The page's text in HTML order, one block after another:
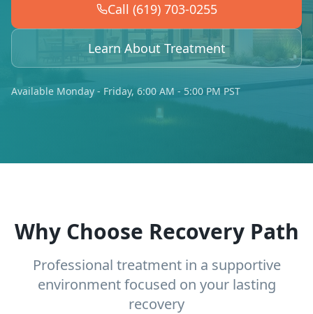
Call (619) 703-0255
Learn About Treatment
Available Monday - Friday, 6:00 AM - 5:00 PM PST
Why Choose Recovery Path
Professional treatment in a supportive
environment focused on your lasting
recovery